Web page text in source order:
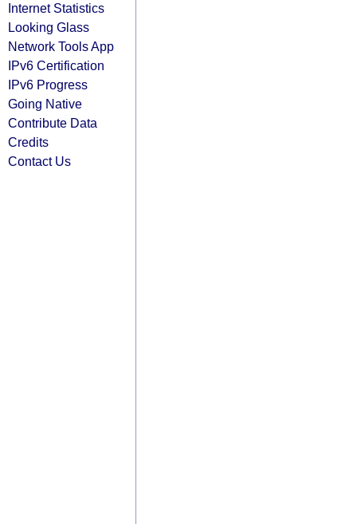
Internet Statistics
Looking Glass
Network Tools App
IPv6 Certification
IPv6 Progress
Going Native
Contribute Data
Credits
Contact Us